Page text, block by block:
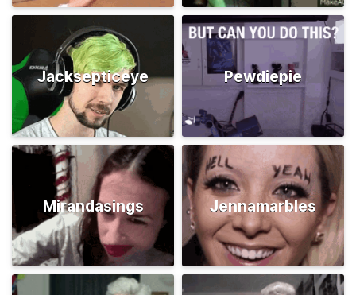
Jacksepticeye Pewdiepie
Mirandasings Jennamarbles